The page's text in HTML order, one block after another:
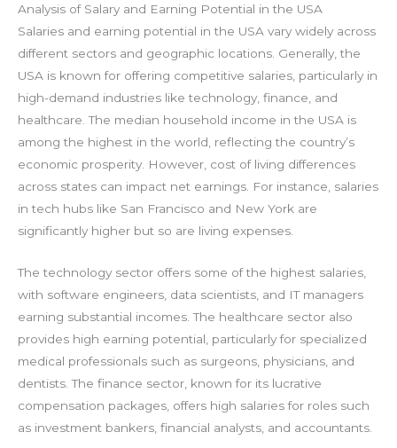
Analysis of Salary and Earning Potential in the USA
Salaries and earning potential in the USA vary widely across
different sectors and geographic locations. Generally, the
USA is known for offering competitive salaries, particularly in
high-demand industries like technology, finance, and
healthcare. The median household income in the USA is
among the highest in the world, reflecting the country’s
economic prosperity. However, cost of living differences
across states can impact net earnings. For instance, salaries
in tech hubs like San Francisco and New York are
significantly higher but so are living expenses.
The technology sector offers some of the highest salaries,
with software engineers, data scientists, and IT managers
earning substantial incomes. The healthcare sector also
provides high earning potential, particularly for specialized
medical professionals such as surgeons, physicians, and
dentists. The finance sector, known for its lucrative
compensation packages, offers high salaries for roles such
as investment bankers, financial analysts, and accountants.